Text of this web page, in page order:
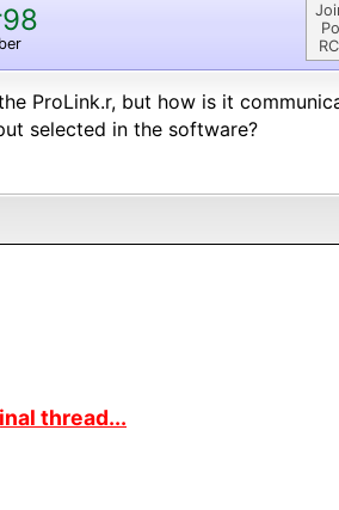
ProLink.r, but how is it
selected in the software?
thread...